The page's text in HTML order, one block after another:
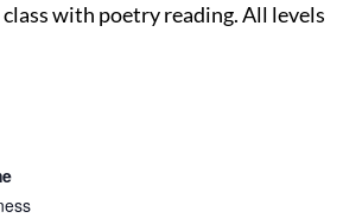
with poetry reading. All levels